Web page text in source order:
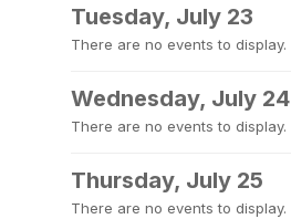
Tuesday, July 23
There are no events to display.
Wednesday, July 24
There are no events to display.
Thursday, July 25
There are no events to display.